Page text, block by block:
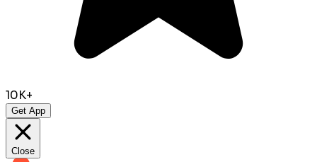
10K+
Get App
Close